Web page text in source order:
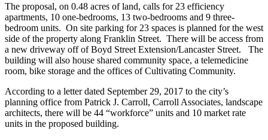
The proposal, on 0.48 acres of land, calls for 23 efficiency
apartments, 10 one-bedrooms, 13 two-bedrooms and 9 three-
bedroom units. On site parking for 23 spaces is planned for the west
side of the property along Franklin Street. There will be access from
a new driveway off of Boyd Street Extension/Lancaster Street. The
building will also house shared community space, a telemedicine
room, bike storage and the offices of Cultivating Community.
According to a letter dated September 29, 2017 to the city’s
planning office from Patrick J. Carroll, Carroll Associates, landscape
architects, there will be 44 “workforce” units and 10 market rate
units in the proposed building.